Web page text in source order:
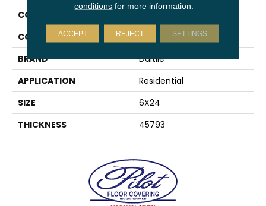
COLLECTION
COLOR
Black
BRAND
Daltile
APPLICATION
Residential
SIZE
6X24
THICKNESS
45793
conditions for more information.
ACCEPT REJECT SETTINGS